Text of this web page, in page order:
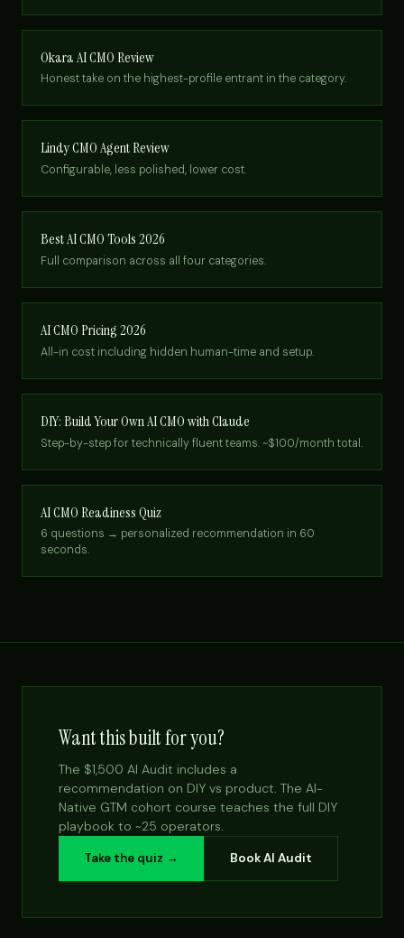
Okara AI CMO Review
Honest take on the highest-profile entrant in the category.
Lindy CMO Agent Review
Configurable, less polished, lower cost.
Best AI CMO Tools 2026
Full comparison across all four categories.
AI CMO Pricing 2026
All-in cost including hidden human-time and setup.
DIY: Build Your Own AI CMO with Claude
Step-by-step for technically fluent teams. ~$100/month total.
AI CMO Readiness Quiz
6 questions → personalized recommendation in 60
seconds.
Want this built for you?
The $1,500 AI Audit includes a
recommendation on DIY vs product. The AI-
Native GTM cohort course teaches the full DIY
playbook to ~25 operators.
Take the quiz → Book AI Audit